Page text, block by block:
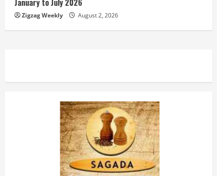
January to July 2026
Zigzag Weekly August 2, 2026